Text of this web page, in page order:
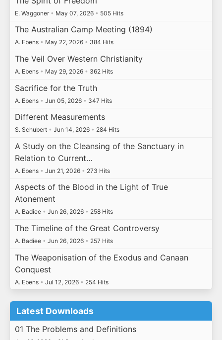
E. Waggoner • May 07, 2026 • 505 Hits
The Australian Camp Meeting (1894)
A. Ebens • May 22, 2026 • 384 Hits
The Veil Over Western Christianity
A. Ebens • May 29, 2026 • 362 Hits
Sacrifice for the Truth
A. Ebens • Jun 05, 2026 • 347 Hits
Different Measurements
S. Schubert • Jun 14, 2026 • 284 Hits
A Study on the Cleansing of the Sanctuary in
Relation to Current…
A. Ebens • Jun 21, 2026 • 273 Hits
Aspects of the Blood in the Light of True
Atonement
A. Badiee • Jun 26, 2026 • 258 Hits
The Timeline of the Great Controversy
A. Badiee • Jun 26, 2026 • 257 Hits
The Weaponisation of the Exodus and Canaan
Conquest
A. Ebens • Jul 12, 2026 • 254 Hits
Latest Downloads
01 The Problems and Definitions